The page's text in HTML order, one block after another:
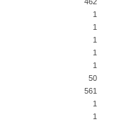
1
1
1
1
1
50
561
1
1